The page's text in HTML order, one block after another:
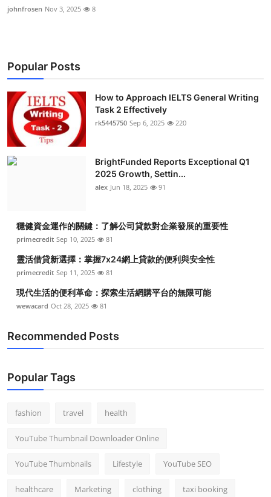
johnfrosen Nov 3, 2025 8
Popular Posts
How to Approach IELTS General Writing
Task 2 Effectively
rk5445750 Sep 6, 2025 220
BrightFunded Reports Exceptional Q1
2025 Growth, Settin...
alex Jun 18, 2025 91
穩健資金運作的關鍵：了解公司貸款對企業發展的重要性
primecredit Sep 10, 2025 81
靈活借貸新選擇：掌握7x24網上貸款的便利與安全性
primecredit Sep 11, 2025 81
現代生活的便利革命：探索生活網購平台的無限可能
wewacard Oct 28, 2025 81
Recommended Posts
Popular Tags
fashion travel health
YouTube Thumbnail Downloader Online
YouTube Thumbnails Lifestyle YouTube SEO
healthcare Marketing clothing taxi booking